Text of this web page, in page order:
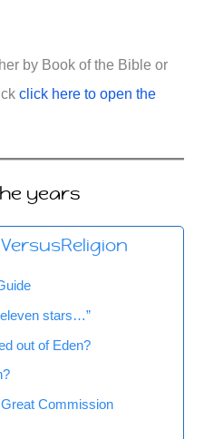
by Book of the Bible or
click here to open the
years
stars…”
out of Eden?
Commission